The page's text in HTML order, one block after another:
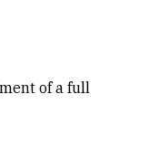
of a full